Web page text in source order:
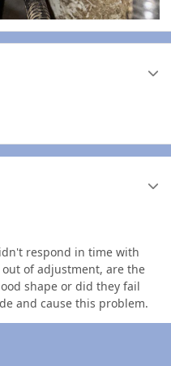
respond in time with
of adjustment, are the
shape or did they fail
and cause this problem.